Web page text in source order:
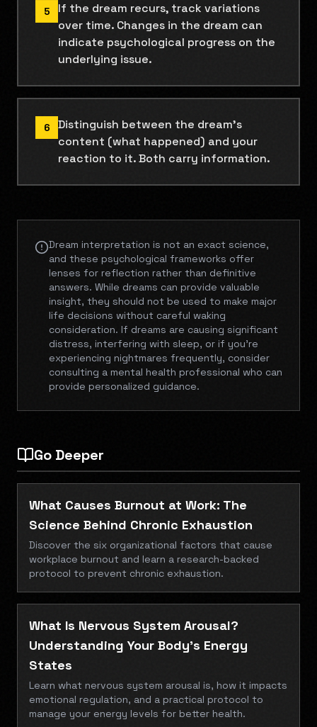
5
If the dream recurs, track variations
over time. Changes in the dream can
indicate psychological progress on the
underlying issue.
6
Distinguish between the dream's
content (what happened) and your
reaction to it. Both carry information.
Dream interpretation is not an exact science,
and these psychological frameworks offer
lenses for reflection rather than definitive
answers. While dreams can provide valuable
insight, they should not be used to make major
life decisions without careful waking
consideration. If dreams are causing significant
distress, interfering with sleep, or if you're
experiencing nightmares frequently, consider
consulting a mental health professional who can
provide personalized guidance.
Go Deeper
What Causes Burnout at Work: The
Science Behind Chronic Exhaustion
Discover the six organizational factors that cause
workplace burnout and learn a research-backed
protocol to prevent chronic exhaustion.
What Is Nervous System Arousal?
Understanding Your Body's Energy
States
Learn what nervous system arousal is, how it impacts
emotional regulation, and a practical protocol to
manage your energy levels for better health.